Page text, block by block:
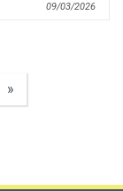
09/03/2026
»